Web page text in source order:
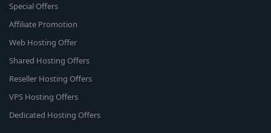
Special Offers
Affiliate Promotion
Web Hosting Offer
Shared Hosting Offers
Reseller Hosting Offers
VPS Hosting Offers
Dedicated Hosting Offers